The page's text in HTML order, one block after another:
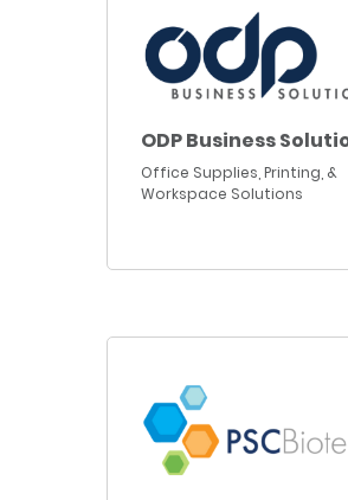
ODP Business
Office Supplies, Printing, &
Workspace Solutions